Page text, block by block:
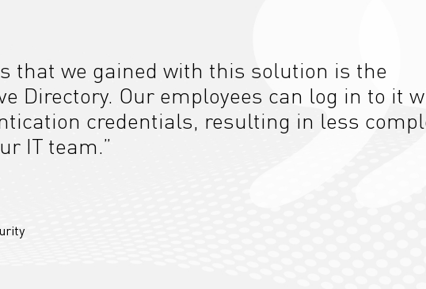
that we gained with this solution is the
Directory. Our employees can log in to it
credentials, resulting in less
IT team.”